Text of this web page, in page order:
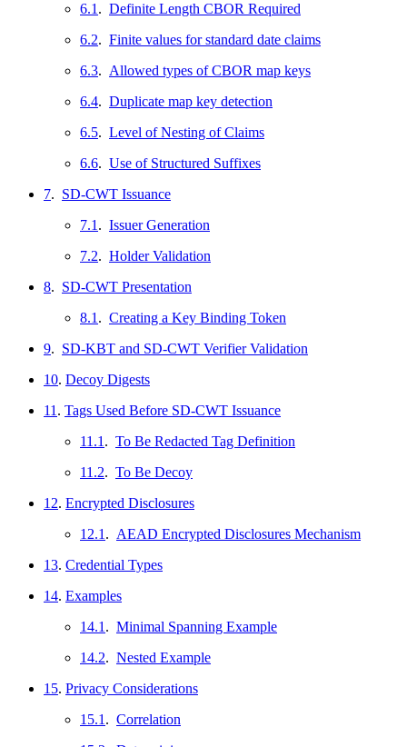
6.1 . Definite Length CBOR Required
6.2. Finite values for standard date claims
6.3. Allowed types of CBOR map keys
6.4. Duplicate map key detection
6.5. Level of Nesting of Claims
6.6. Use of Structured Suffixes
7. SD-CWT Issuance
7.1 . Issuer Generation
7.2. Holder Validation
8. SD-CWT Presentation
8.1 . Creating a Key Binding Token
9. SD-KBT and SD-CWT Verifier Validation
10. Decoy Digests
11 . Tags Used Before SD-CWT Issuance
11.1 . To Be Redacted Tag Definition
11.2. To Be Decoy
12. Encrypted Disclosures
12.1 . AEAD Encrypted Disclosures Mechanism
13. Credential Types
14. Examples
14.1 . Minimal Spanning Example
14.2. Nested Example
15. Privacy Considerations
15.1 . Correlation